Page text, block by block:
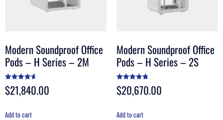
Modern Soundproof Office
Pods – H Series – 2M
Rated
4.60
out of 5
$21,840.00
Add to cart
Modern Soundproof Office
Pods – H Series – 2S
Rated
4.80
out of 5
$20,670.00
Add to cart